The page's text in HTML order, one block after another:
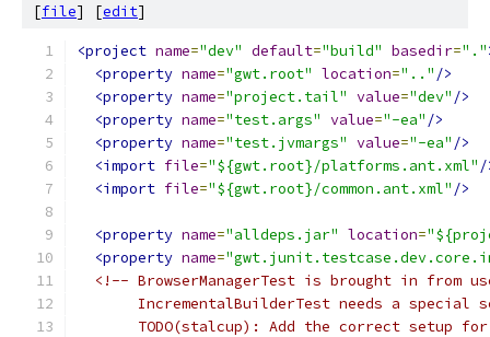
[file] [edit]
<project name="dev" default="build" basedir="."
<property name="gwt.root" location=".." />
<property name="project.tail" value="dev" />
<property name="test.args" value="-ea" />
<property name="test.jvmargs" value="-ea" />
<import file="${gwt.root}/platforms.ant.xml" /
<import file="${gwt.root}/common.ant.xml" />
<property name="alldeps.jar" location=
<property name=
<!-- BrowserManagerTest is brought in from
IncrementalBuilderTest needs a special
TODO(stalcup): Add the correct setup